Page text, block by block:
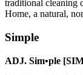
traditional cleaning
Home, a natural,
Simple
ADJ. Sim•ple